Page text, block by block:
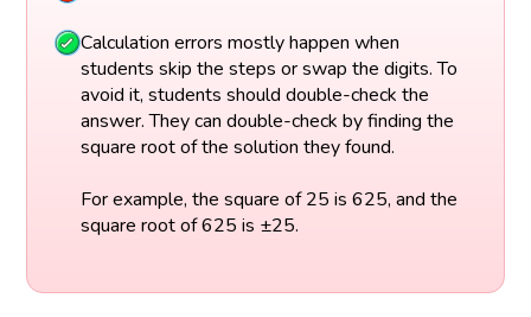
Calculation errors mostly happen when
students skip the steps or swap the digits. To
avoid it, students should double-check the
answer. They can double-check by finding the
square root of the solution they found.
For example, the square of 25 is 625, and the
square root of 625 is ±25.